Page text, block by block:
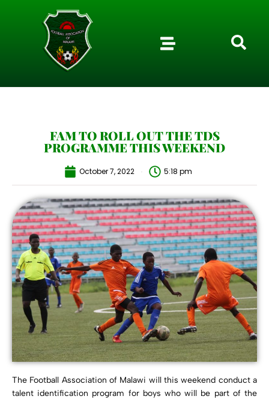
FAM TO ROLL OUT THE TDS
PROGRAMME THIS WEEKEND
October 7, 2022 5:18 pm
The Football Association of Malawi will this weekend conduct a
talent identification program for boys who will be part of the